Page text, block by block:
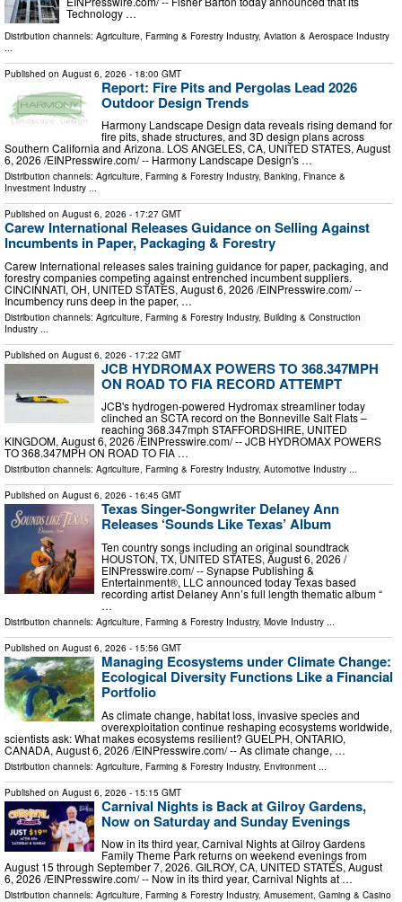
Technology …
Distribution channels: Agriculture, Farming & Forestry Industry, Aviation & Aerospace Industry
Published on August 6, 2026 - 18:00 GMT
Report: Fire Pits and Pergolas Lead 2026
Outdoor Design Trends
Harmony Landscape Design data reveals rising demand for
fire pits, shade structures, and 3D design plans across
Southern California and Arizona. LOS ANGELES, CA, UNITED STATES, August
6, 2026 /⁨EINPresswire.com⁩/ -- Harmony Landscape Design's …
Distribution channels: Agriculture, Farming & Forestry Industry, Banking, Finance &
Investment Industry ...
Published on August 6, 2026 - 17:27 GMT
Carew International Releases Guidance on Selling Against
Incumbents in Paper, Packaging & Forestry
Carew International releases sales training guidance for paper, packaging, and
forestry companies competing against entrenched incumbent suppliers.
CINCINNATI, OH, UNITED STATES, August 6, 2026 /⁨EINPresswire.com⁩/ --
Incumbency runs deep in the paper, …
Distribution channels: Agriculture, Farming & Forestry Industry, Building & Construction
Industry
Published on August 6, 2026 - 17:22 GMT
JCB HYDROMAX POWERS TO 368.347MPH
ON ROAD TO FIA RECORD ATTEMPT
JCB's hydrogen-powered Hydromax streamliner today
clinched an SCTA record on the Bonneville Salt Flats –
reaching 368.347mph STAFFORDSHIRE, UNITED
KINGDOM, August 6, 2026 /⁨EINPresswire.com⁩/ -- JCB HYDROMAX POWERS
TO 368.347MPH ON ROAD TO FIA …
Distribution channels: Agriculture, Farming & Forestry Industry, Automotive Industry ...
Published on August 6, 2026 - 16:45 GMT
Texas Singer-Songwriter Delaney Ann
Releases ‘Sounds Like Texas’ Album
Ten country songs including an original soundtrack
HOUSTON, TX, UNITED STATES, August 6, 2026 /⁨
EINPresswire.com⁩/ -- Synapse Publishing &
Entertainment®, LLC announced today Texas based
recording artist Delaney Ann’s full length thematic album “
…
Distribution channels: Agriculture, Farming & Forestry Industry, Movie Industry ...
Published on August 6, 2026 - 15:56 GMT
Managing Ecosystems under Climate Change:
Ecological Diversity Functions Like a Financial
Portfolio
As climate change, habitat loss, invasive species and
overexploitation continue reshaping ecosystems worldwide,
scientists ask: What makes ecosystems resilient? GUELPH, ONTARIO,
CANADA, August 6, 2026 /⁨EINPresswire.com⁩/ -- As climate change, …
Distribution channels: Agriculture, Farming & Forestry Industry, Environment
Published on August 6, 2026 - 15:15 GMT
Carnival Nights is Back at Gilroy Gardens,
Now on Saturday and Sunday Evenings
Now in its third year, Carnival Nights at Gilroy Gardens
Family Theme Park returns on weekend evenings from
August 15 through September 7, 2026. GILROY, CA, UNITED STATES, August
6, 2026 /⁨EINPresswire.com⁩/ -- Now in its third year, Carnival Nights at …
Distribution channels: Agriculture, Farming & Forestry Industry, Amusement, Gaming & Casino